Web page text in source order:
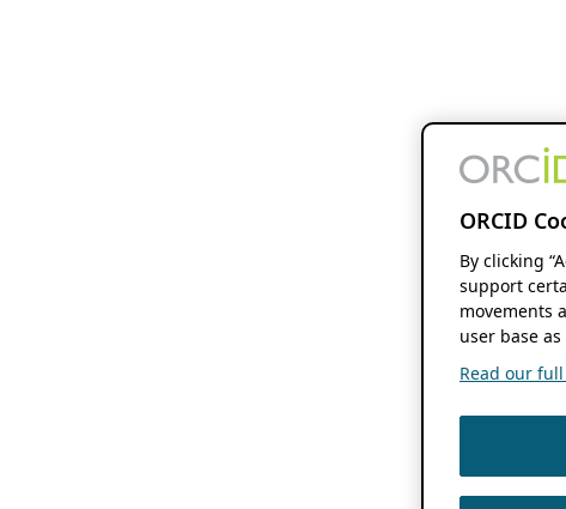
ORCID
By clicking
support
movements
user base
Read our